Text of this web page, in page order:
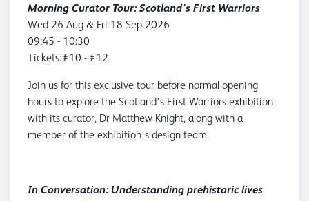
Morning Curator Tour: Scotland's First Warriors
Wed 26 Aug & Fri 18 Sep 2026
09:45 - 10:30
Tickets: £10 - £12
Join us for this exclusive tour before normal opening
hours to explore the Scotland's First Warriors exhibition
with its curator, Dr Matthew Knight, along with a
member of the exhibition’s design team.
In Conversation: Understanding prehistoric lives